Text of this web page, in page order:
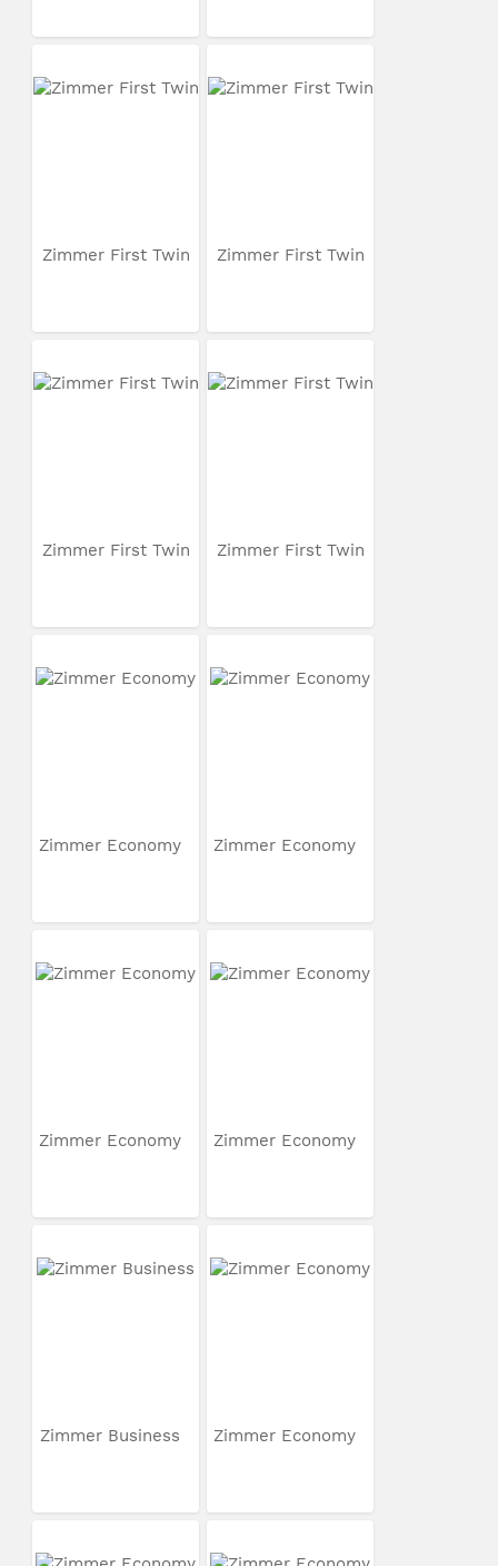
Zimmer First Twin Zimmer First Twin
Zimmer First Twin Zimmer First Twin
Zimmer Economy Zimmer Economy
Zimmer Economy Zimmer Economy
Zimmer Business Zimmer Economy